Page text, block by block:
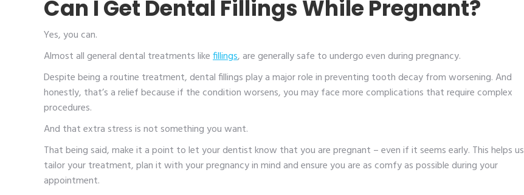
Can I Get Dental Fillings While Pregnant?
Yes, you can.
Almost all general dental treatments likefillings, are generally safe to undergo even during pregnancy.
Despite being a routine treatment, dental fillings play a major role in preventing tooth decay from worsening. And
honestly, that’s a relief because if the condition worsens, you may face more complications that require complex
procedures.
And that extra stress is not something you want.
That being said, make it a point to let your dentist know that you are pregnant – even if it seems early. This helps us
tailor your treatment, plan it with your pregnancy in mind and ensure you are as comfy as possible during your
appointment.